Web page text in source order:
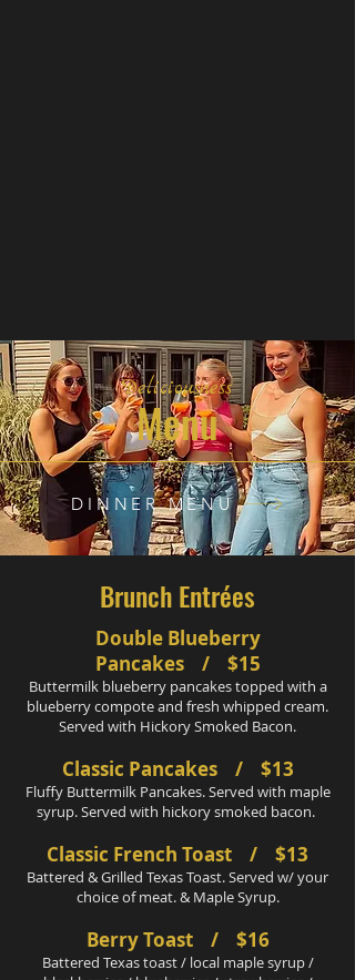
Menu
Deliciousness
DINNER MENU
Brunch Entrées
Double Blueberry
Pancakes / $15
Buttermilk blueberry pancakes topped with a
blueberry compote and fresh whipped cream.
Served with Hickory Smoked Bacon.
Classic Pancakes / $13
Fluffy Buttermilk Pancakes. Served with maple
syrup. Served with hickory smoked bacon.
Classic French Toast / $13
Battered & Grilled Texas Toast. Served w/ your
choice of meat. & Maple Syrup.
Berry Toast / $16
Battered Texas toast / local maple syrup /